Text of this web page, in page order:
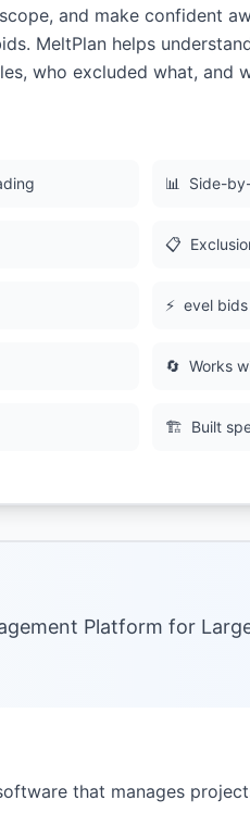
and make confident
MeltPlan helps
who excluded what, and
📊 Side-
📋
⚡ evel
🔄 Works
🏗 Built
Platform for
that manages